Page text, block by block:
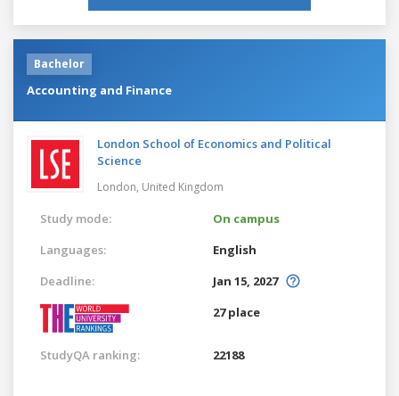
Bachelor
Accounting and Finance
London School of Economics and Political
Science
London, United Kingdom
Study mode:
On campus
Languages:
English
Deadline:
Jan 15, 2027
27 place
StudyQA ranking: 22188